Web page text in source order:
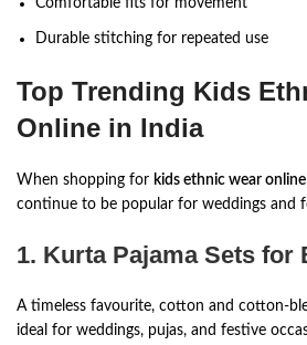
Durable stitching for repeated use
Top Trending Kids
Online in India
When shopping for kids ethnic wear
continue to be popular for weddings and
1. Kurta Pajama Sets for
A timeless favourite, cotton and cotton-
ideal for weddings, pujas, and festive